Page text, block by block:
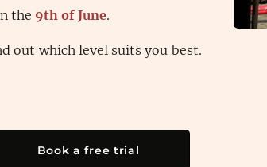
the 9th of June.
out which level suits you best.
Book a free trial